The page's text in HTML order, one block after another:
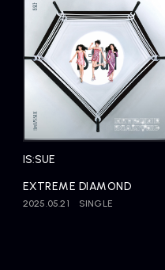
IS:SUE
EXTREME DIAMOND
2025.05.21 SINGLE